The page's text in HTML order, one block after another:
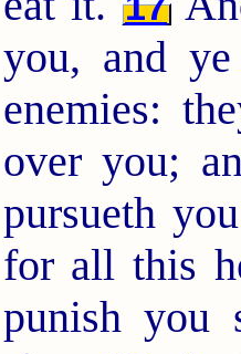
you, and
enemies:
over you;
pursueth
for all this
punish you